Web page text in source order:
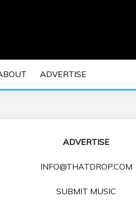
MUSIC
ADVERTISE
ADVERTISE
INFO@THATDROP.COM
SUBMIT MUSIC